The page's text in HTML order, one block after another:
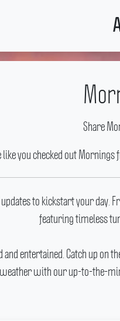
Share
like you checked out
to kickstart your day.
featuring timeless
entertained. Catch up on
weather with our up-to-the-